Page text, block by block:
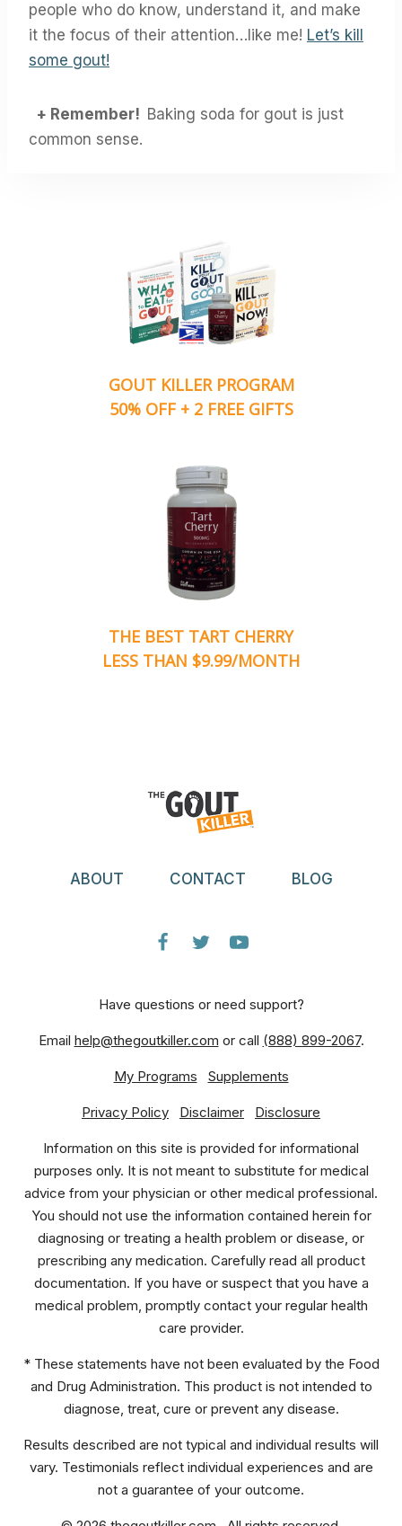
people who do know, understand it, and make
it the focus of their attention…like me! Let’s kill
some gout!
+ Remember! Baking soda for gout is just
common sense.
GOUT KILLER PROGRAM
50% OFF + 2 FREE GIFTS
THE BEST TART CHERRY
LESS THAN $9.99/MONTH
ABOUT CONTACT BLOG
Have questions or need support?
Email help@thegoutkiller.com or call (888) 899-2067.
My Programs Supplements
Privacy Policy Disclaimer Disclosure
Information on this site is provided for informational
purposes only. It is not meant to substitute for medical
advice from your physician or other medical professional.
You should not use the information contained herein for
diagnosing or treating a health problem or disease, or
prescribing any medication. Carefully read all product
documentation. If you have or suspect that you have a
medical problem, promptly contact your regular health
care provider.
* These statements have not been evaluated by the Food
and Drug Administration. This product is not intended to
diagnose, treat, cure or prevent any disease.
Results described are not typical and individual results will
vary. Testimonials reflect individual experiences and are
not a guarantee of your outcome.